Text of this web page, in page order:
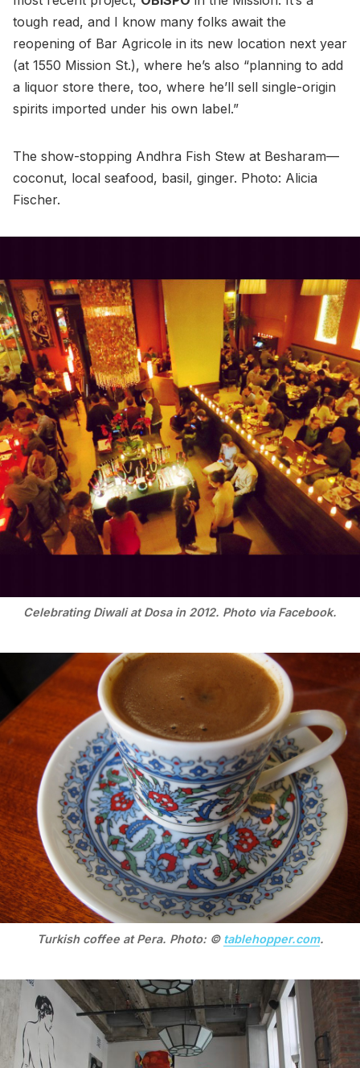
tough read, and I know many folks await the
reopening of Bar Agricole in its new location next year
(at 1550 Mission St.), where he’s also “planning to add
a liquor store there, too, where he’ll sell single-origin
spirits imported under his own label.”
The show-stopping Andhra Fish Stew at Besharam—
coconut, local seafood, basil, ginger. Photo: Alicia
Fischer.
Celebrating Diwali at Dosa in 2012. Photo via Facebook.
Turkish coffee at Pera. Photo: © tablehopper.com.